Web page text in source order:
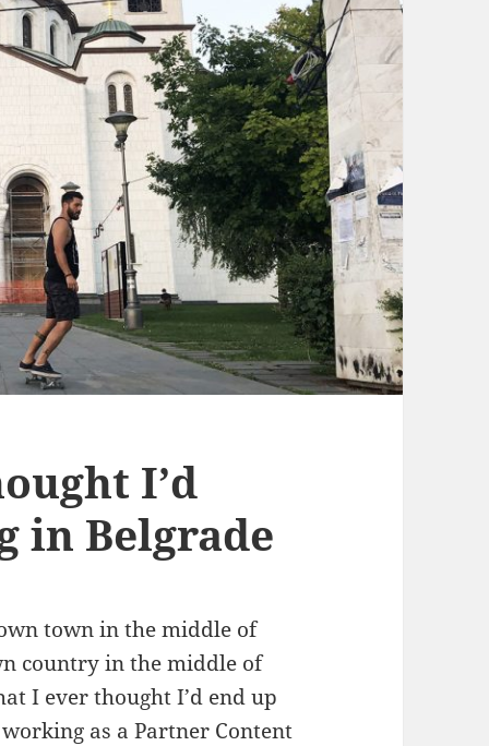
I’d
in Belgrade
town in the middle of
country in the middle of
I ever thought I’d end up
as a Partner Content